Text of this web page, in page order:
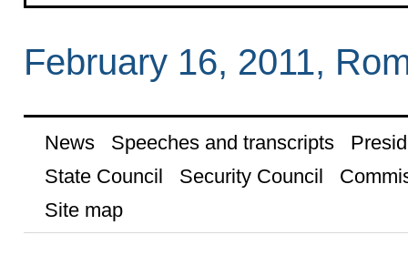
February 16, 2011,
News Speeches and transcripts
State Council
Security Council
Site map